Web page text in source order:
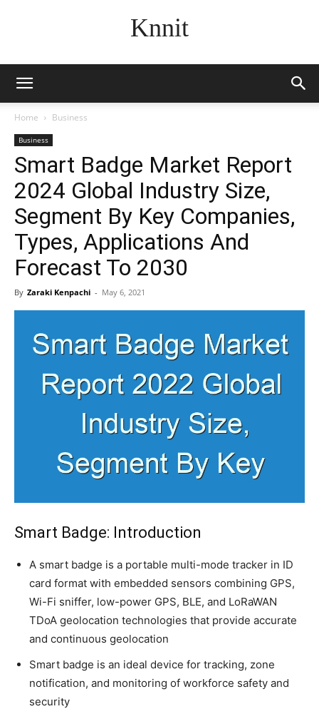
Knnit
Home Business
Business
Smart Badge Market Report
2024 Global Industry Size,
Segment By Key Companies,
Types, Applications And
Forecast To 2030
By Zaraki Kenpachi - May 6, 2021
Smart Badge: Introduction
A smart badge is a portable multi-mode tracker in ID
card format with embedded sensors combining GPS,
Wi-Fi sniffer, low-power GPS, BLE, and LoRaWAN
TDoA geolocation technologies that provide accurate
and continuous geolocation
Smart badge is an ideal device for tracking, zone
notification, and monitoring of workforce safety and
security